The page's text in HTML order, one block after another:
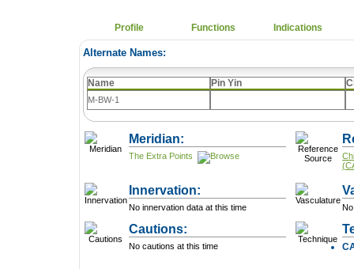
Profile Functions Indications
Alternate Names:
Name Pin Yin
M-BW-1
Meridian:
The Extra Points
Innervation:
No innervation data at this time
Cautions:
No cautions at this time